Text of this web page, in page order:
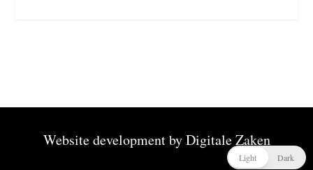
Website development byDigitale Zaken
Light Dark